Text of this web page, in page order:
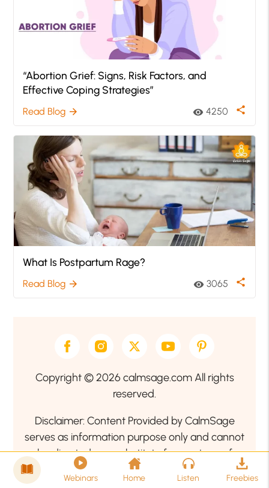
“Abortion Grief: Signs, Risk Factors, and
Effective Coping Strategies”
Read Blog arrow_forward visibility 4250 share
What Is Postpartum Rage?
Read Blog arrow_forward visibility 3065 share
Copyright © 2026 calmsage.com All rights
reserved.
Disclaimer: Content Provided by CalmSage
serves as information purpose only and cannot
be directed as a substitute for any type of
professional medical advice. Therefore, we
Webinars Home Listen Freebies